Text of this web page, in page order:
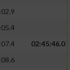
02:45:46.0